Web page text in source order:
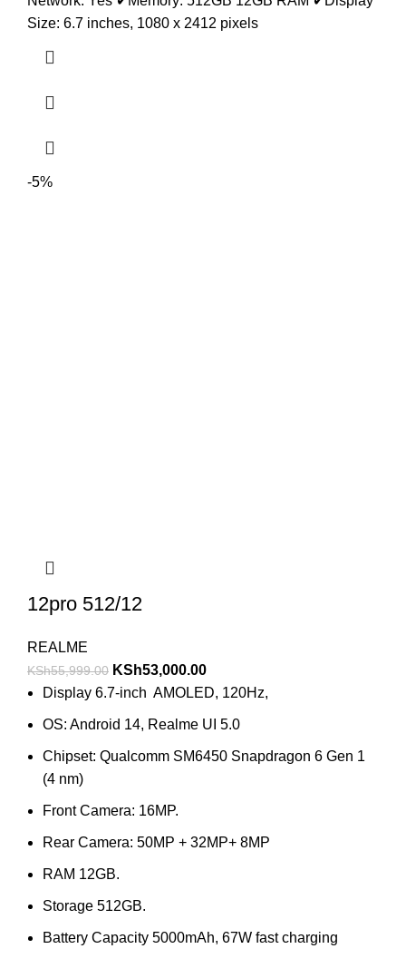
Size: 6.7 inches, 1080 x 2412 pixels
-5%
12pro 512/12
REALME
KSh55,999.00 KSh53,000.00
Display 6.7-inch AMOLED, 120Hz,
OS: Android 14, Realme UI 5.0
Chipset: Qualcomm SM6450 Snapdragon 6 Gen 1
(4 nm)
Front Camera: 16MP.
Rear Camera: 50MP + 32MP+ 8MP
RAM 12GB.
Storage 512GB.
Battery Capacity 5000mAh, 67W fast charging